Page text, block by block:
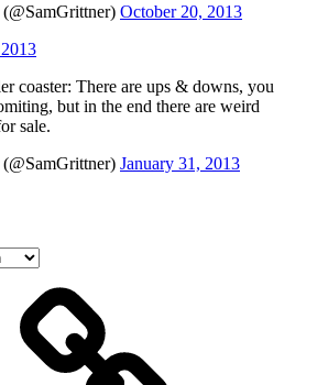
October 20, 2013
coaster: There are ups & downs, you
but in the end there are weird
sale.
January 31, 2013